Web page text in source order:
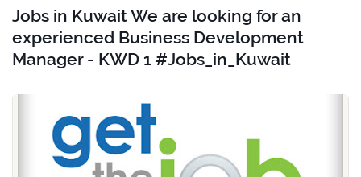
Jobs in Kuwait We are looking for an
experienced Business Development
Manager - KWD 1 #Jobs_in_Kuwait